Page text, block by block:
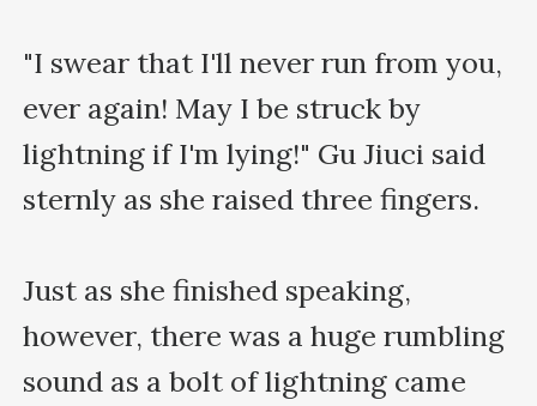
"I swear that I'll never run from you,
ever again! May I be struck by
lightning if I'm lying!" Gu Jiuci said
sternly as she raised three fingers.
Just as she finished speaking,
however, there was a huge rumbling
sound as a bolt of lightning came